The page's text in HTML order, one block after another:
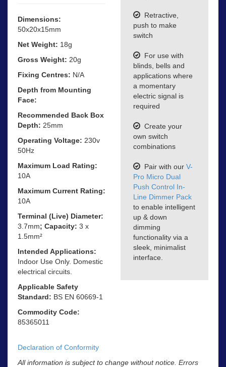
Dimensions:
50x20x15mm
Net Weight: 18g
Gross Weight: 20g
Fixing Centres: N/A
Depth from Mounting
Face:
Recommended Back Box
Depth: 25mm
Operating Voltage: 230v
50Hz
Maximum Load Rating:
10A
Maximum Current Rating:
10A
Terminal (Live) Diameter:
3.7mm; Capacity: 3 x
1.5mm²
Intended Applications:
Indoor Use Only. Domestic
electrical circuits.
Applicable Safety
Standard: BS EN 60669-1
Commodity Code:
85365011
Declaration of Conformity
Retractive,
push to make
switch
For use with
blinds, bells and
applications where
a momentary
electric signal is
required
Create your
own switch
combinations
Pair with our V-
Pro Micro Dual
Push Control In-
Line Dimmer Pack
to enable intelligent
up & down
dimming
functionality via a
sleek, minimalist
interface.
All information is subject to change without notice. Errors